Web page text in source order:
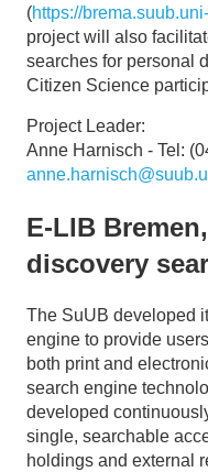
(https://
project will also
searches for personal
Citizen Science
Project Leader:
Anne Harnisch - Tel:
E-LIB
discovery
The SuUB developed
engine to provide
both print and
search engine
developed
single, searchable
holdings and external